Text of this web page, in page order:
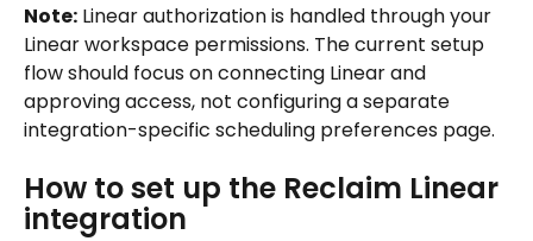
Note: Linear authorization is handled through your
Linear workspace permissions. The current setup
flow should focus on connecting Linear and
approving access, not configuring a separate
integration-specific scheduling preferences page.
How to set up the Reclaim Linear
integration